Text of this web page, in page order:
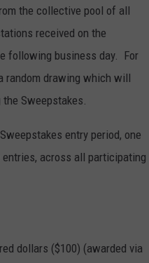
the collective pool of all
received on the
following business day. For
random drawing which will
Sweepstakes.
entry period, one
across all participating
dollars ($100) (awarded via